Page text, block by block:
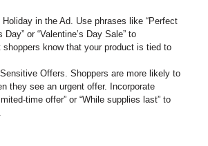
Holiday in the Ad. Use phrases like “Perfect
Day” or “Valentine’s Day Sale” to
know that your product is tied to
Offers. Shoppers are more likely to
they see an urgent offer. Incorporate
time offer” or “While supplies last” to